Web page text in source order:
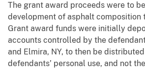
The grant award proceeds were to
development of asphalt composition
Grant award funds were initially
accounts controlled by the
and Elmira, NY, to then be
defendants’ personal use, and not